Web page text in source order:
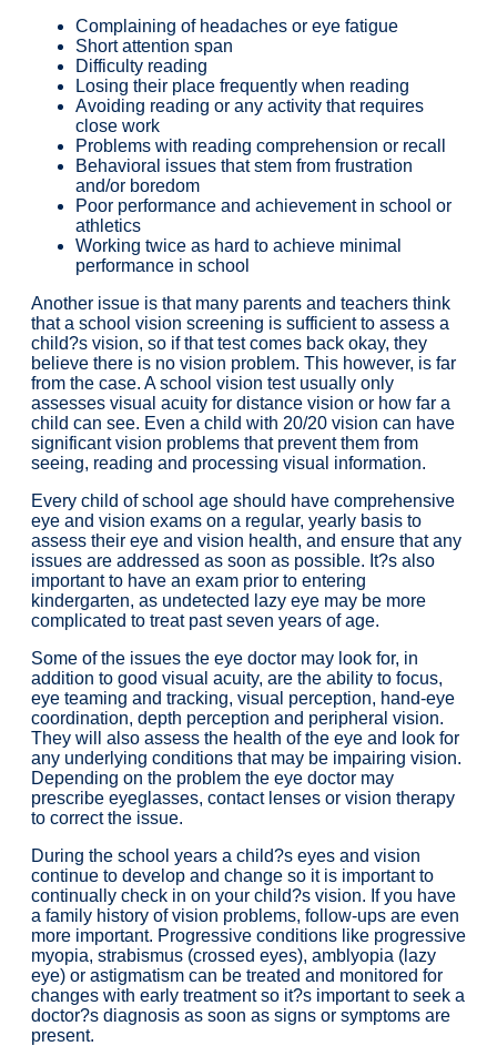
Complaining of headaches or eye fatigue
Short attention span
Difficulty reading
Losing their place frequently when reading
Avoiding reading or any activity that requires
close work
Problems with reading comprehension or recall
Behavioral issues that stem from frustration
and/or boredom
Poor performance and achievement in school or
athletics
Working twice as hard to achieve minimal
performance in school
Another issue is that many parents and teachers think
that a school vision screening is sufficient to assess a
child?s vision, so if that test comes back okay, they
believe there is no vision problem. This however, is far
from the case. A school vision test usually only
assesses visual acuity for distance vision or how far a
child can see. Even a child with 20/20 vision can have
significant vision problems that prevent them from
seeing, reading and processing visual information.
Every child of school age should have comprehensive
eye and vision exams on a regular, yearly basis to
assess their eye and vision health, and ensure that any
issues are addressed as soon as possible. It?s also
important to have an exam prior to entering
kindergarten, as undetected lazy eye may be more
complicated to treat past seven years of age.
Some of the issues the eye doctor may look for, in
addition to good visual acuity, are the ability to focus,
eye teaming and tracking, visual perception, hand-eye
coordination, depth perception and peripheral vision.
They will also assess the health of the eye and look for
any underlying conditions that may be impairing vision.
Depending on the problem the eye doctor may
prescribe eyeglasses, contact lenses or vision therapy
to correct the issue.
During the school years a child?s eyes and vision
continue to develop and change so it is important to
continually check in on your child?s vision. If you have
a family history of vision problems, follow-ups are even
more important. Progressive conditions like progressive
myopia, strabismus (crossed eyes), amblyopia (lazy
eye) or astigmatism can be treated and monitored for
changes with early treatment so it?s important to seek a
doctor?s diagnosis as soon as signs or symptoms are
present.